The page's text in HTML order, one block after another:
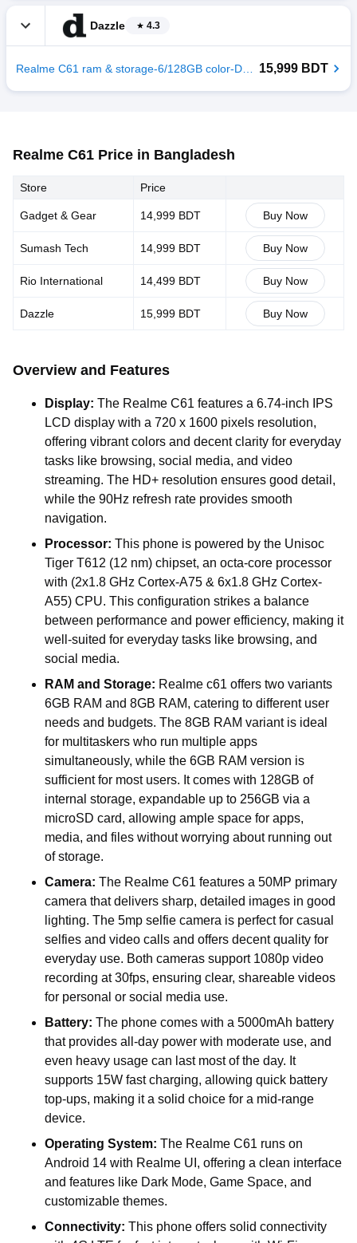
Dazzle 4.3
15,999 BDT
Realme C61 Price in Bangladesh
Store Price
Gadget & Gear 14,999 BDT Buy Now
Sumash Tech 14,999 BDT Buy Now
Rio International 14,499 BDT Buy Now
Dazzle 15,999 BDT Buy Now
Overview and Features
Display: The Realme C61 features a 6.74-inch IPS
LCD display with a 720 x 1600 pixels resolution,
offering vibrant colors and decent clarity for everyday
tasks like browsing, social media, and video
streaming. The HD+ resolution ensures good detail,
while the 90Hz refresh rate provides smooth
navigation.
Processor: This phone is powered by the Unisoc
Tiger T612 (12 nm) chipset, an octa-core processor
with (2x1.8 GHz Cortex-A75 & 6x1.8 GHz Cortex-
A55) CPU. This configuration strikes a balance
between performance and power efficiency, making it
well-suited for everyday tasks like browsing, and
social media.
RAM and Storage: Realme c61 offers two variants
6GB RAM and 8GB RAM, catering to different user
needs and budgets. The 8GB RAM variant is ideal
for multitaskers who run multiple apps
simultaneously, while the 6GB RAM version is
sufficient for most users. It comes with 128GB of
internal storage, expandable up to 256GB via a
microSD card, allowing ample space for apps,
media, and files without worrying about running out
of storage.
Camera: The Realme C61 features a 50MP primary
camera that delivers sharp, detailed images in good
lighting. The 5mp selfie camera is perfect for casual
selfies and video calls and offers decent quality for
everyday use. Both cameras support 1080p video
recording at 30fps, ensuring clear, shareable videos
for personal or social media use.
Battery: The phone comes with a 5000mAh battery
that provides all-day power with moderate use, and
even heavy usage can last most of the day. It
supports 15W fast charging, allowing quick battery
top-ups, making it a solid choice for a mid-range
device.
Operating System: The Realme C61 runs on
Android 14 with Realme UI, offering a clean interface
and features like Dark Mode, Game Space, and
customizable themes.
Connectivity: This phone offers solid connectivity